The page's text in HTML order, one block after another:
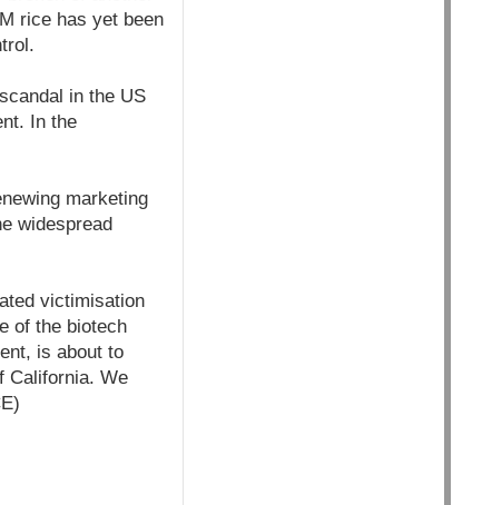
rice has yet been
in the US
In the
marketing
widespread
victimisation
of the biotech
is about to
California. We